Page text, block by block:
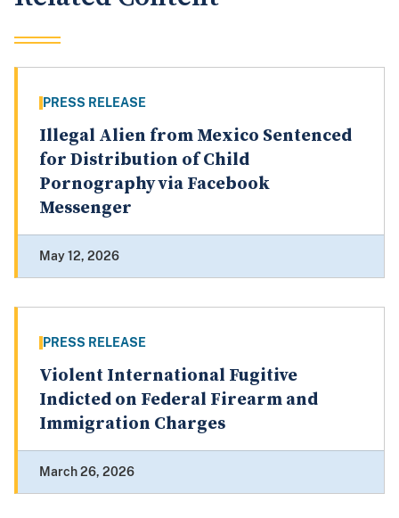
PRESS RELEASE
Illegal Alien from Mexico Sentenced
for Distribution of Child
Pornography via Facebook
Messenger
May 12, 2026
PRESS RELEASE
Violent International Fugitive
Indicted on Federal Firearm and
Immigration Charges
March 26, 2026